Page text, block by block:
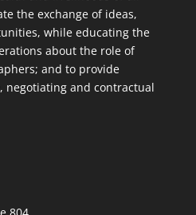
the exchange of ideas,
while educating the
about the role of
and to provide
negotiating and contractual